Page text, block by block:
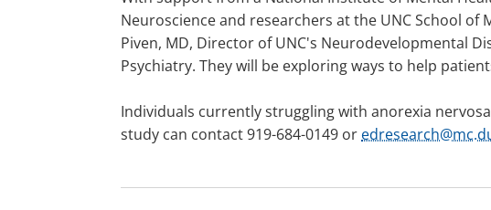
Neuroscience and researchers at the UNC School of
Piven, MD, Director of UNC's Neurodevelopmental
Psychiatry. They will be exploring ways to help
Individuals currently struggling with anorexia
study can contact 919-684-0149 or